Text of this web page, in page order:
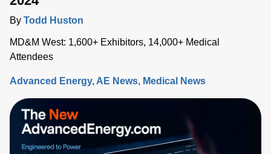
By Todd Huston
MD&M West: 1,600+ Exhibitors, 14,000+ Medical
Attendees
Advanced Energy AE News Medical News